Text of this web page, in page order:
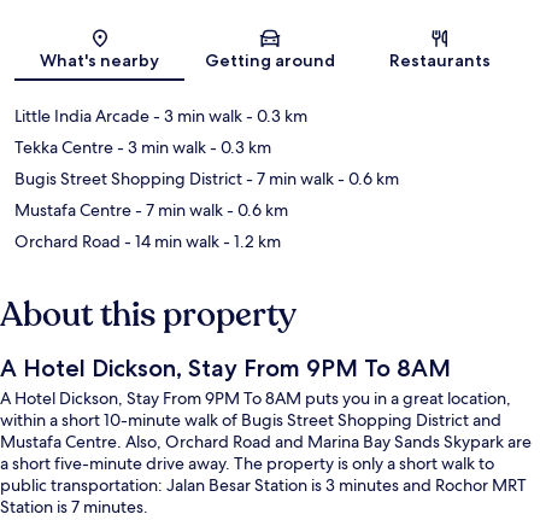
Map
What's nearby Getting around Restaurants
Little India Arcade- 3 min walk- 0.3 km
Tekka Centre- 3 min walk- 0.3 km
Bugis Street Shopping District- 7 min walk- 0.6 km
Mustafa Centre- 7 min walk- 0.6 km
Orchard Road - 14 min walk- 1.2 km
About this property
A Hotel Dickson, Stay From 9PM To 8AM
A Hotel Dickson, Stay From 9PM To 8AM puts you in a great location,
within a short 10-minute walk of Bugis Street Shopping District and
Mustafa Centre. Also, Orchard Road and Marina Bay Sands Skypark are
a short five-minute drive away. The property is only a short walk to
public transportation: Jalan Besar Station is 3 minutes and Rochor MRT
Station is 7 minutes.